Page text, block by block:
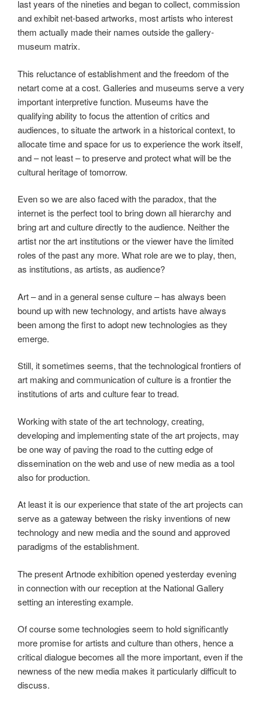
last years of the nineties and began to collect, commission
and exhibit net-based artworks, most artists who interest
them actually made their names outside the gallery-
museum matrix.
This reluctance of establishment and the freedom of the
netart come at a cost. Galleries and museums serve a very
important interpretive function. Museums have the
qualifying ability to focus the attention of critics and
audiences, to situate the artwork in a historical context, to
allocate time and space for us to experience the work itself,
and – not least – to preserve and protect what will be the
cultural heritage of tomorrow.
Even so we are also faced with the paradox, that the
internet is the perfect tool to bring down all hierarchy and
bring art and culture directly to the audience. Neither the
artist nor the art institutions or the viewer have the limited
roles of the past any more. What role are we to play, then,
as institutions, as artists, as audience?
Art – and in a general sense culture – has always been
bound up with new technology, and artists have always
been among the first to adopt new technologies as they
emerge.
Still, it sometimes seems, that the technological frontiers of
art making and communication of culture is a frontier the
institutions of arts and culture fear to tread.
Working with state of the art technology, creating,
developing and implementing state of the art projects, may
be one way of paving the road to the cutting edge of
dissemination on the web and use of new media as a tool
also for production.
At least it is our experience that state of the art projects can
serve as a gateway between the risky inventions of new
technology and new media and the sound and approved
paradigms of the establishment.
The present Artnode exhibition opened yesterday evening
in connection with our reception at the National Gallery
setting an interesting example.
Of course some technologies seem to hold significantly
more promise for artists and culture than others, hence a
critical dialogue becomes all the more important, even if the
newness of the new media makes it particularly difficult to
discuss.